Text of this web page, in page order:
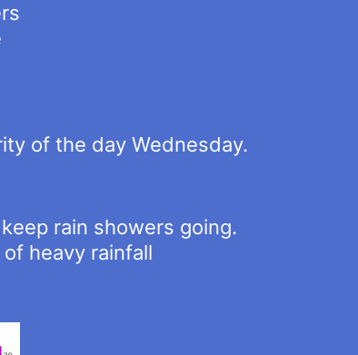
of the day Wednesday.
rain showers going.
heavy rainfall